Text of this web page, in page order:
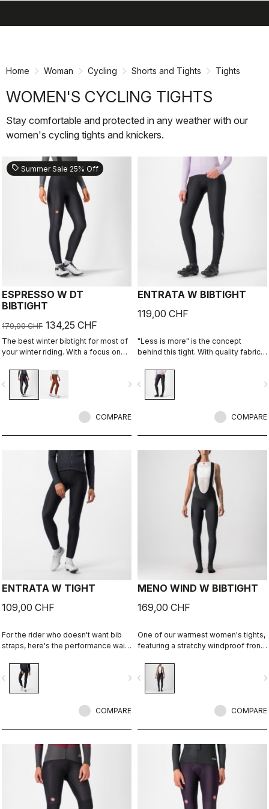
Home Woman Cycling Shorts and Tights Tights
WOMEN'S CYCLING TIGHTS
Stay comfortable and protected in any weather with our
women's cycling tights and knickers.
sell Summer Sale 25% Off
ESPRESSO W DT
BIBTIGHT
179,00 CHF 134,25 CHF
The best winter bibtight for most of
your winter riding. With a focus on
Thermoflex fabric throughout, with
carefully placed seams to minimize
irritation, and the Progetto X2 Air
comfort on the longest days in the
navigate_next
COMPARE
ENTRATA W BIBTIGHT
119,00 CHF
"Less is more" is the concept
behind this tight. With quality fabrics,
patterning, this tight simply keeps
you warm and comfortable on all but
the coldest days.
navigate_before
COMPARE
ENTRATA W TIGHT
109,00 CHF
For the rider who doesn't want bib
straps, here's the performance waist
pad, and reduced seam patterning,
this tight simply keeps you warm
and comfortable on all but the
navigate_next
COMPARE
MENO WIND W BIBTIGHT
169,00 CHF
One of our warmest women's tights,
featuring a stretchy windproof front
navigate_before
COMPARE